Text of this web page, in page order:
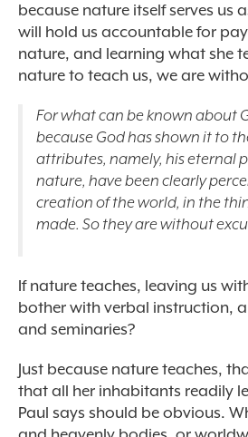
because nature itself serves us
will hold us accountable for
nature, and learning what she
nature to teach us, we are
For what can be known about
because God has shown it to
attributes, namely, his eternal
nature, have been clearly
creation of the world, in the
made. So they are without
If nature teaches, leaving us
bother with verbal instruction,
and seminaries?
Just because nature teaches,
that all her inhabitants readily
Paul says should be obvious.